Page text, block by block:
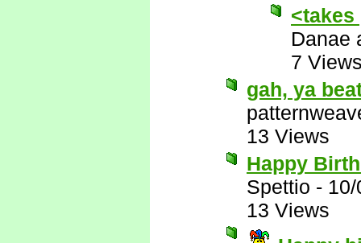
<takes
Danae
7
gah, ya
13 Views
Happy
Spettio -
13 Views